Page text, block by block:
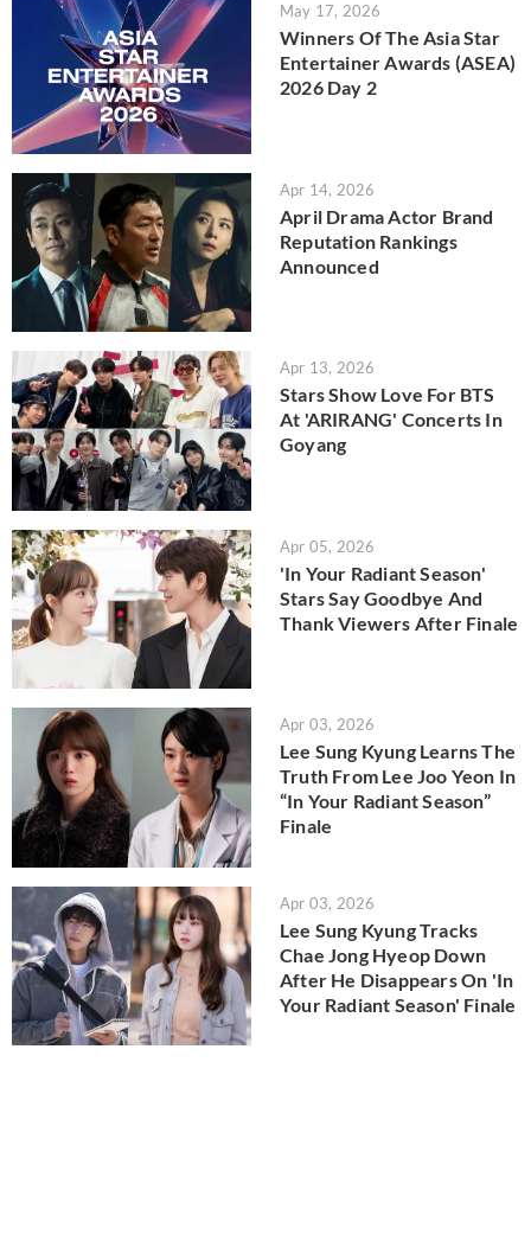
May 17, 2026
Winners Of The Asia Star
Entertainer Awards (ASEA)
2026 Day 2
Apr 14, 2026
April Drama Actor Brand
Reputation Rankings
Announced
Apr 13, 2026
Stars Show Love For BTS
At 'ARIRANG' Concerts In
Goyang
Apr 05, 2026
'In Your Radiant Season'
Stars Say Goodbye And
Thank Viewers After Finale
Apr 03, 2026
Lee Sung Kyung Learns The
Truth From Lee Joo Yeon In
“In Your Radiant Season”
Finale
Apr 03, 2026
Lee Sung Kyung Tracks
Chae Jong Hyeop Down
After He Disappears On 'In
Your Radiant Season' Finale